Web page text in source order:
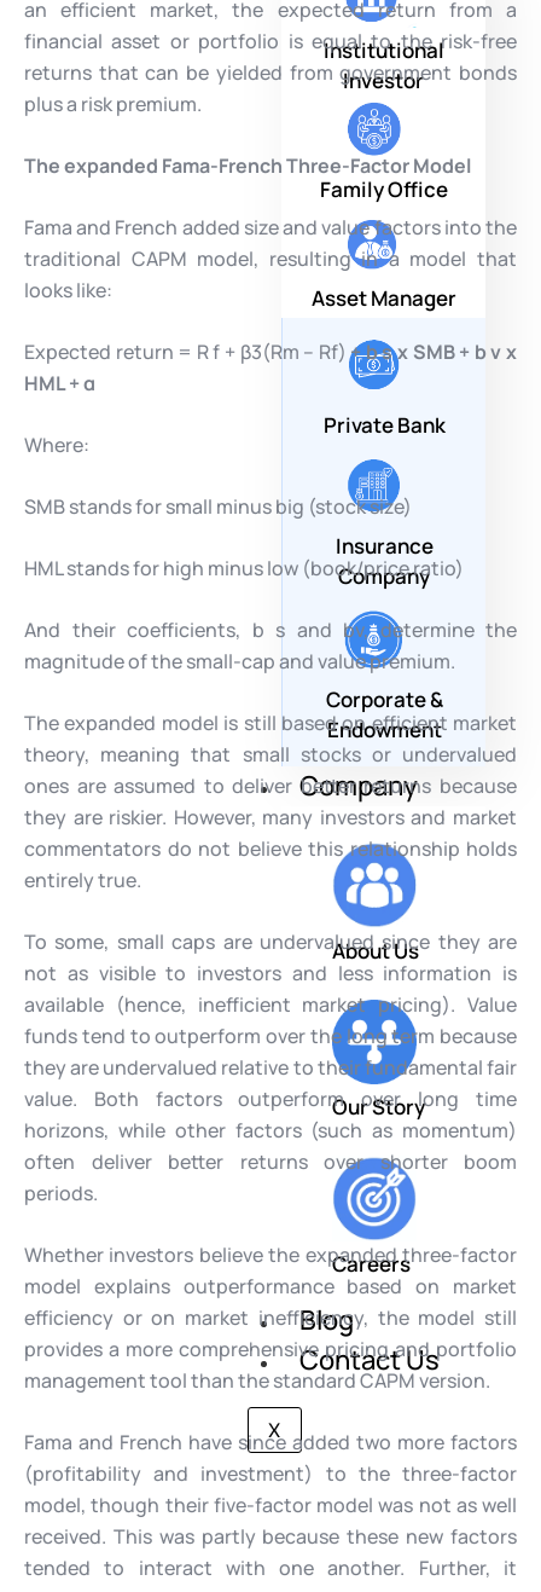
Institutional
Investor
Family Office
Asset Manager
Private Bank
Insurance
Company
Corporate &
Endowment
Company
About Us
Our Story
Careers
Blog
Contact Us
X
an efficient market, the expected return from a
financial asset or portfolio is equal to the risk-free
returns that can be yielded from government bonds
plus a risk premium.
The expanded Fama-French Three-Factor Model
Fama and French added size and value factors into the
traditional CAPM model, resulting in a model that
looks like:
Expected return = R f + β3(Rm – Rf)+ bsx SMB + bvx
HML + α
Where:
SMB stands for small minus big (stock size)
HML stands for high minus low (book/price ratio)
And their coefficients, b s and bv, determine the
magnitude of the small-cap and value premium.
The expanded model is still based on efficient market
theory, meaning that small stocks or undervalued
ones are assumed to deliver better returns because
they are riskier. However, many investors and market
commentators do not believe this relationship holds
entirely true.
To some, small caps are undervalued since they are
not as visible to investors and less information is
available (hence, inefficient market pricing). Value
funds tend to outperform over the long term because
they are undervalued relative to their fundamental fair
value. Both factors outperform over long time
horizons, while other factors (such as momentum)
often deliver better returns over shorter boom
periods.
Whether investors believe the expanded three-factor
model explains outperformance based on market
efficiency or on market inefficiency, the model still
provides a more comprehensive pricing and portfolio
management tool than the standard CAPM version.
Fama and French have since added two more factors
(profitability and investment) to the three-factor
model, though their five-factor model was not as well
received. This was partly because these new factors
tended to interact with one another. Further, it